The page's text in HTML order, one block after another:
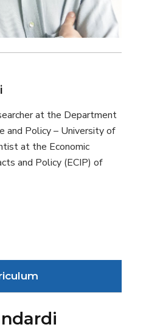
at the Department
and Policy – University of
at the Economic
and Policy (ECIP) of